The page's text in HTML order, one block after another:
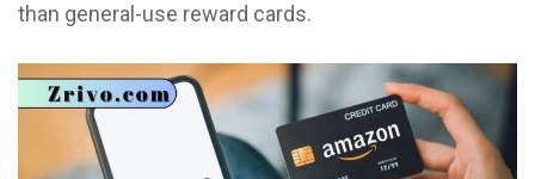
than general-use reward cards.